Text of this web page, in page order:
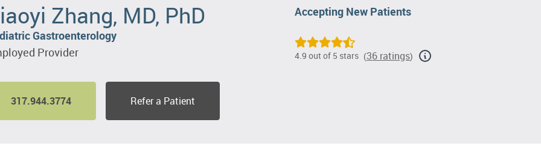
Zhang, MD, PhD
Gastroenterology
Provider
4.9 out of 5 stars (36 ratings)
Accepting New Patients
317.944.3774 Refer a Patient